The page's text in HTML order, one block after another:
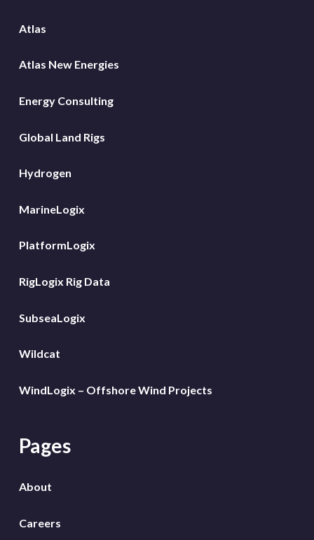
Atlas
Atlas New Energies
Energy Consulting
Global Land Rigs
Hydrogen
MarineLogix
PlatformLogix
RigLogix Rig Data
SubseaLogix
Wildcat
WindLogix – Offshore Wind Projects
Pages
About
Careers